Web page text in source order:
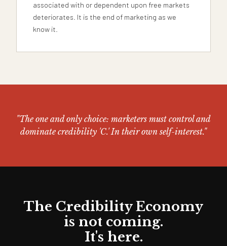
associated with or dependent upon free markets
deteriorates. It is the end of marketing as we
know it.
"The one and only choice: marketers must control and
dominate credibility 'C.' In their own self-interest."
The Credibility Economy
is not coming.
It's here.